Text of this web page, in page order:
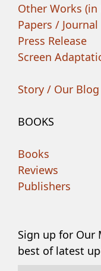
Other Works (in
Papers / Journal
Press Release
Screen
Story / Our Blog
BOOKS
Books
Reviews
Publishers
Sign up for Our
best of latest